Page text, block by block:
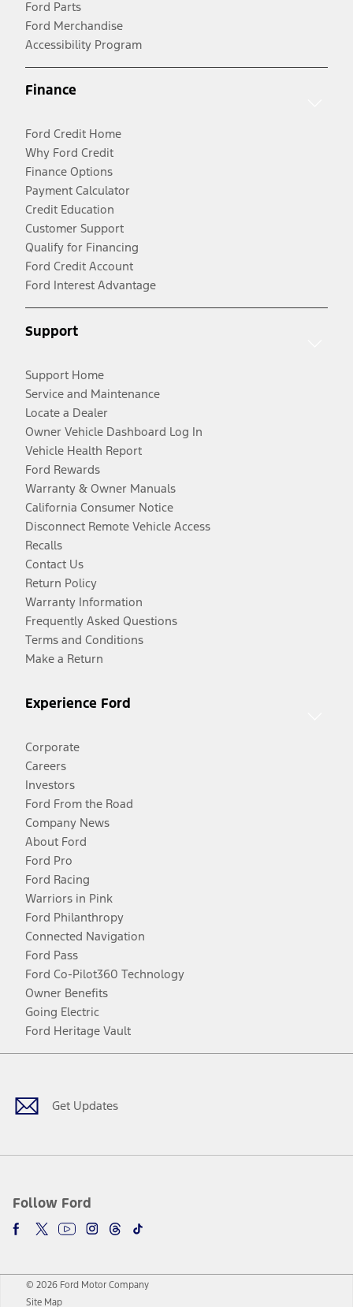
Ford Parts
Ford Merchandise
Accessibility Program
Finance
Ford Credit Home
Why Ford Credit
Finance Options
Payment Calculator
Credit Education
Customer Support
Qualify for Financing
Ford Credit Account
Ford Interest Advantage
Support
Support Home
Service and Maintenance
Locate a Dealer
Owner Vehicle Dashboard Log In
Vehicle Health Report
Ford Rewards
Warranty & Owner Manuals
California Consumer Notice
Disconnect Remote Vehicle Access
Recalls
Contact Us
Return Policy
Warranty Information
Frequently Asked Questions
Terms and Conditions
Make a Return
Experience Ford
Corporate
Careers
Investors
Ford From the Road
Company News
About Ford
Ford Pro
Ford Racing
Warriors in Pink
Ford Philanthropy
Connected Navigation
Ford Pass
Ford Co-Pilot360 Technology
Owner Benefits
Going Electric
Ford Heritage Vault
Get Updates
Follow Ford
Facebook
TwitterYoutubeInstagram
Threads
TikTok
© 2026 Ford Motor Company
Site Map